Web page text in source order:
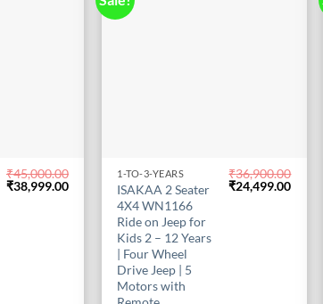
₹45,000.00
Original
price
₹38,999.00Current
₹38,999.00.
1-TO-3-YEARS
ISAKAA 2 Seater
4X4 WN1166
Ride on Jeep for
Kids 2 – 12 Years
| Four Wheel
Drive Jeep | 5
Motors with
₹36,900.00
Original
price
₹24,499.00
This
product
has
multiple
variants.
The
options